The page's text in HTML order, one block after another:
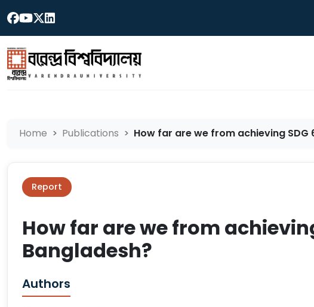
Home Publications How far are we from achieving SDG
Report
How far are we from
Bangladesh?
Authors